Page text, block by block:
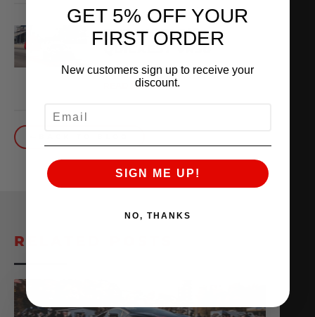
THE WORLD’S
QUICKEST VR30
October 1, 2025
READ MORE
RELATED POSTS
GET 5% OFF YOUR
FIRST ORDER
New customers sign up to receive your
discount.
SIGN ME UP!
NO, THANKS